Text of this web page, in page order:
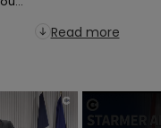
Read more
×